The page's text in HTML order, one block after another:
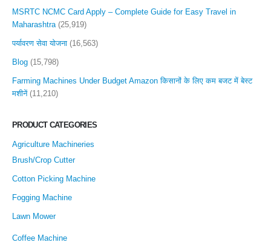
MSRTC NCMC Card Apply – Complete Guide for Easy Travel in
Maharashtra (25,919)
पर्यावरण सेवा योजना (16,563)
Blog (15,798)
Farming Machines Under Budget Amazon किसानों के लिए कम बजट में बेस्ट
मशीनें (11,210)
PRODUCT CATEGORIES
Agriculture Machineries
Brush/Crop Cutter
Cotton Picking Machine
Fogging Machine
Lawn Mower
Coffee Machine